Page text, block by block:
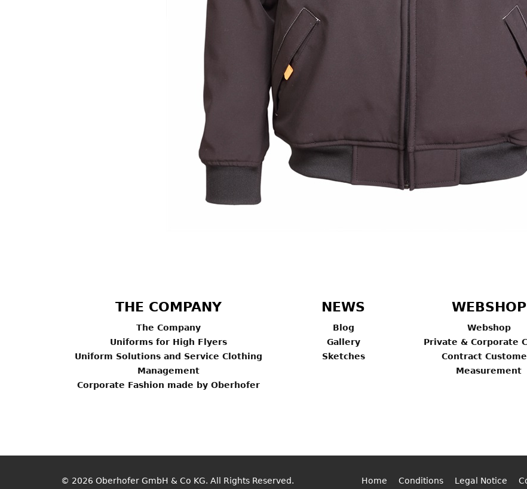
THE COMPANY
The Company
Uniforms for High Flyers
Uniform Solutions and Service Clothing
Management
Corporate Fashion made by Oberhofer
NEWS
Blog
Gallery
Sketches
WEBSHOP
Webshop
Private & Corporate
Contract
Measurement
© 2026 Oberhofer GmbH & Co KG. All Rights Reserved. Home Conditions Legal Notice